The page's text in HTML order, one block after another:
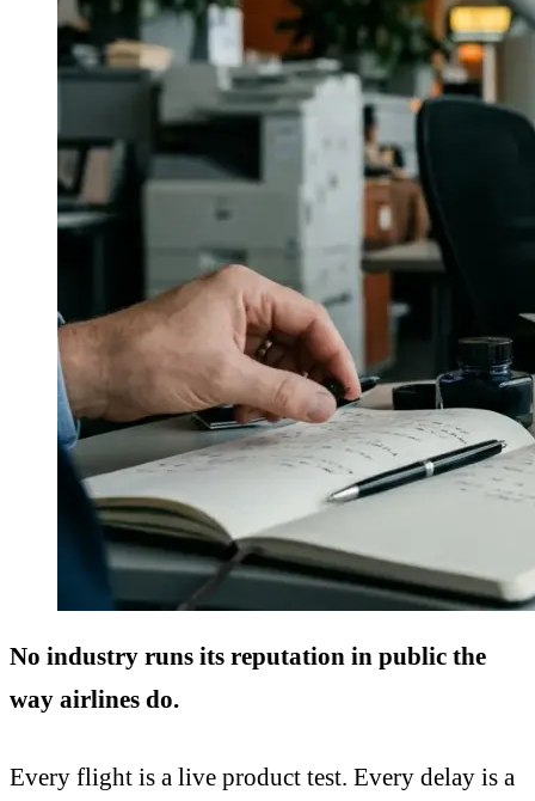
No industry runs its reputation in public the
way airlines do.
Every flight is a live product test. Every delay is a